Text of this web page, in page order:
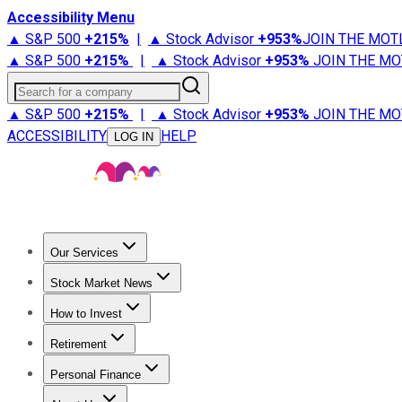
Accessibility Menu
▲ S&P 500 +215% | ▲ Stock Advisor +953%JOIN THE
▲ S&P 500 +215% | ▲ Stock Advisor +953% JOIN THE
Search for a company
▲ S&P 500 +215% | ▲ Stock Advisor +953% JOIN THE
ACCESSIBILITY
LOG IN HELP
Our Services
Stock Advisor
Stock Market News
Trending NewsStock Market News
How to Invest
How to Invest Money
Retirement
Retirement NewsRetirement 101
Personal Finance
Best Credit Cards